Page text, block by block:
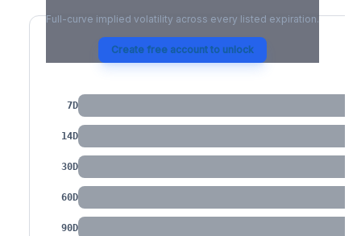
Full-curve implied volatility across every listed expiration.
Create free account to unlock
IV by Tenor
7D
14D
30D
60D
90D